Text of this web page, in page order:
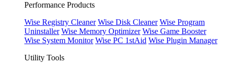
Performance Products
Wise Registry Cleaner Wise Disk Cleaner Wise Program
Uninstaller Wise Memory Optimizer Wise Game Booster
Wise System Monitor Wise PC 1stAid Wise Plugin Manager
Utility Tools